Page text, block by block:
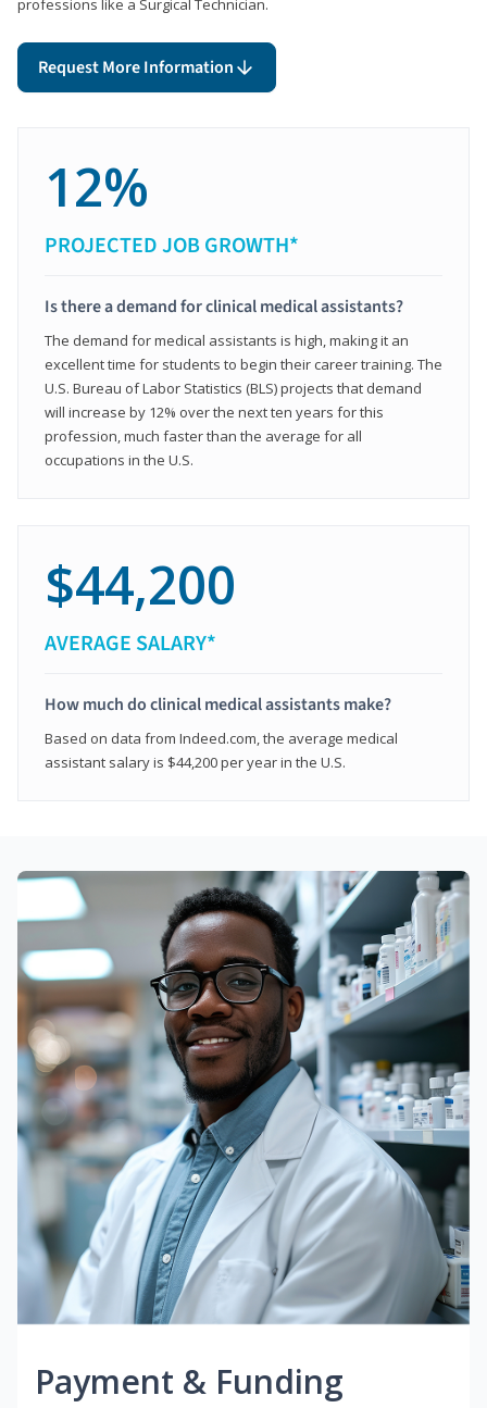
professions like a Surgical Technician.
Request More Information
12%
PROJECTED JOB GROWTH*
Is there a demand for clinical medical assistants?
The demand for medical assistants is high, making it an
excellent time for students to begin their career training. The
U.S. Bureau of Labor Statistics (BLS) projects that demand
will increase by 12% over the next ten years for this
profession, much faster than the average for all
occupations in the U.S.
$44,200
AVERAGE SALARY*
How much do clinical medical assistants make?
Based on data from Indeed.com, the average medical
assistant salary is $44,200 per year in the U.S.
Payment & Funding